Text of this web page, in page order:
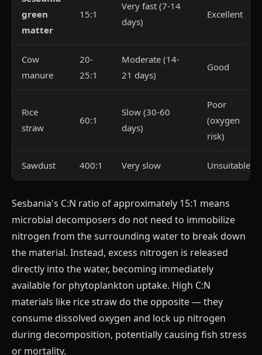
green
matter
15:1
Very fast (7-14
days)
Excellent
Cow
manure
20-
25:1
Moderate (14-
21 days)
Good
Rice
straw
60:1
Slow (30-60
days)
Poor
(oxygen
risk)
Sawdust 400:1 Very slow Unsuitable
Sesbania's C:N ratio of approximately 15:1 means
microbial decomposers do not need to immobilize
nitrogen from the surrounding water to break down
the material. Instead, excess nitrogen is released
directly into the water, becoming immediately
available for phytoplankton uptake. High C:N
materials like rice straw do the opposite — they
consume dissolved oxygen and lock up nitrogen
during decomposition, potentially causing fish stress
or mortality.